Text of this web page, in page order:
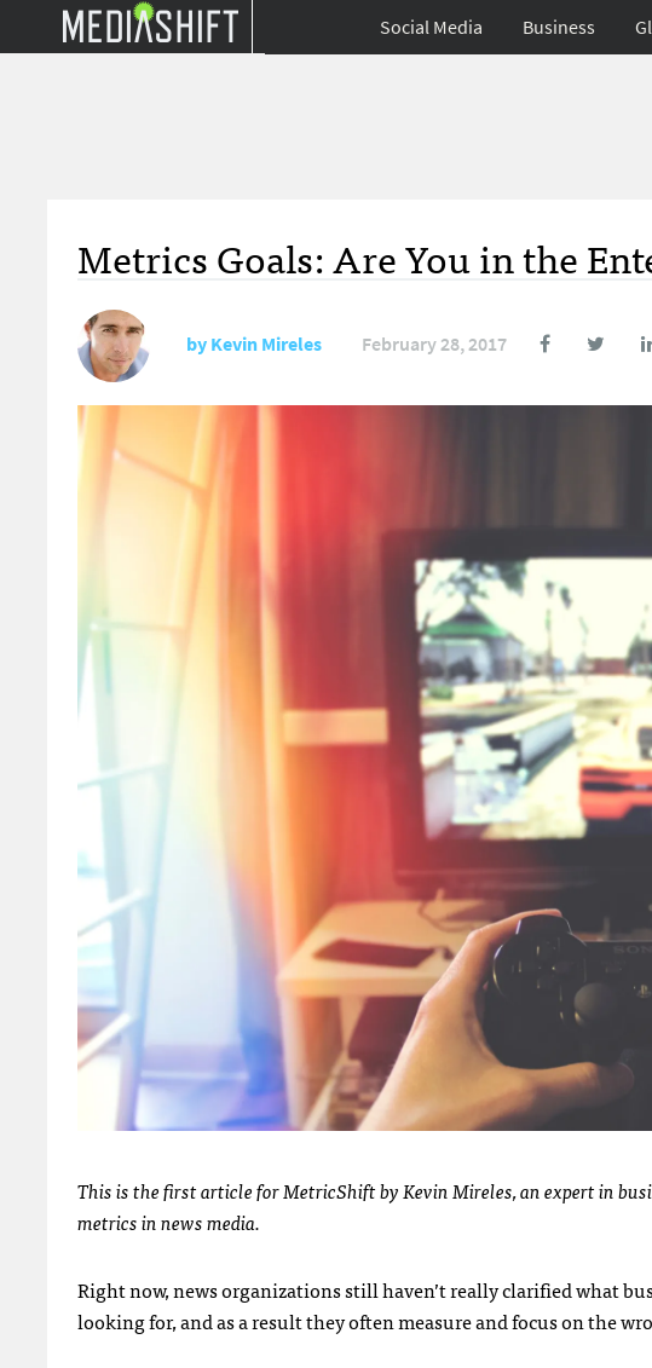
Social Media Business
Metrics Goals: Are You in the
byKevin Mireles February 28, 2017
This is the first article for MetricShift by Kevin Mireles, an expert in
metrics in news media.
Right now, news organizations still haven’t really clarified what
looking for, and as a result they often measure and focus on the